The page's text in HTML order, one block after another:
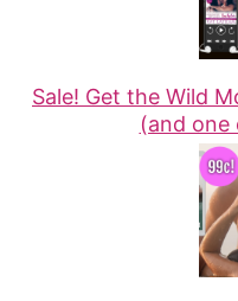
Sale! Get the Wild
(and one